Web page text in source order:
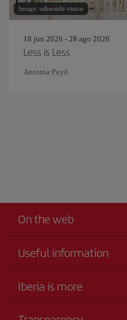
Image: otherside vision
18 jun 2026 - 28 ago 2026
Less is Less
Antonia Puyó
On the web
Useful information
Your safety comes first
Iberia is more